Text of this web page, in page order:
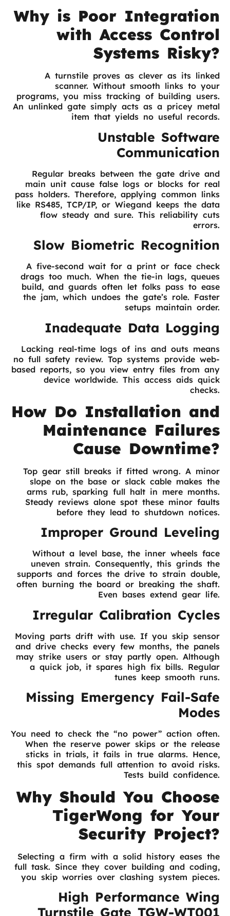
Why is Poor Integration
with Access Control
Systems Risky?
A turnstile proves as clever as its linked
scanner. Without smooth links to your
programs, you miss tracking of building users.
An unlinked gate simply acts as a pricey metal
item that yields no useful records.
Unstable Software
Communication
Regular breaks between the gate drive and
main unit cause false logs or blocks for real
pass holders. Therefore, applying common links
like RS485, TCP/IP, or Wiegand keeps the data
flow steady and sure. This reliability cuts
errors.
Slow Biometric Recognition
A five-second wait for a print or face check
drags too much. When the tie-in lags, queues
build, and guards often let folks pass to ease
the jam, which undoes the gate’s role. Faster
setups maintain order.
Inadequate Data Logging
Lacking real-time logs of ins and outs means
no full safety review. Top systems provide web-
based reports, so you view entry files from any
device worldwide. This access aids quick
checks.
How Do Installation and
Maintenance Failures
Cause Downtime?
Top gear still breaks if fitted wrong. A minor
slope on the base or slack cable makes the
arms rub, sparking full halt in mere months.
Steady reviews alone spot these minor faults
before they lead to shutdown notices.
Improper Ground Leveling
Without a level base, the inner wheels face
uneven strain. Consequently, this grinds the
supports and forces the drive to strain double,
often burning the board or breaking the shaft.
Even bases extend gear life.
Irregular Calibration Cycles
Moving parts drift with use. If you skip sensor
and drive checks every few months, the panels
may strike users or stay partly open. Although
a quick job, it spares high fix bills. Regular
tunes keep smooth runs.
Missing Emergency Fail-Safe
Modes
You need to check the “no power” action often.
When the reserve power skips or the release
sticks in trials, it fails in true alarms. Hence,
this spot demands full attention to avoid risks.
Tests build confidence.
Why Should You Choose
TigerWong for Your
Security Project?
Selecting a firm with a solid history eases the
full task. Since they cover building and coding,
you skip worries over clashing system pieces.
High Performance Wing
Turnstile Gate TGW-WT001